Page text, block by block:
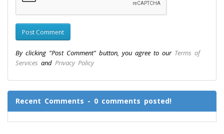
By clicking "Post Comment" button, you agree to our Terms of
Services and Privacy Policy
Recent Comments - 0 comments posted!